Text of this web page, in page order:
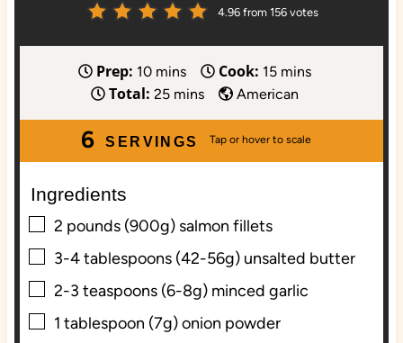
4.96 from 156 votes
Prep: 10m
i
u
t
mins Cook: 15m
i
u
t
mins
Total: 25m
n
u
s
mins American
SERVINGS
6
Ingredients
▢
2 pounds (900g) salmon fillets
▢
3-4tablespoons (42-56g) unsalted butter
▢
2-3 teaspoons (6-8g) minced garlic
▢
1 tablespoon (7g)onion powder